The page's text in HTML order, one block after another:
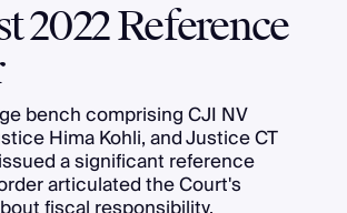
2022 Reference
bench comprising CJI NV
Hima Kohli, and Justice CT
a significant reference
articulated the Court's